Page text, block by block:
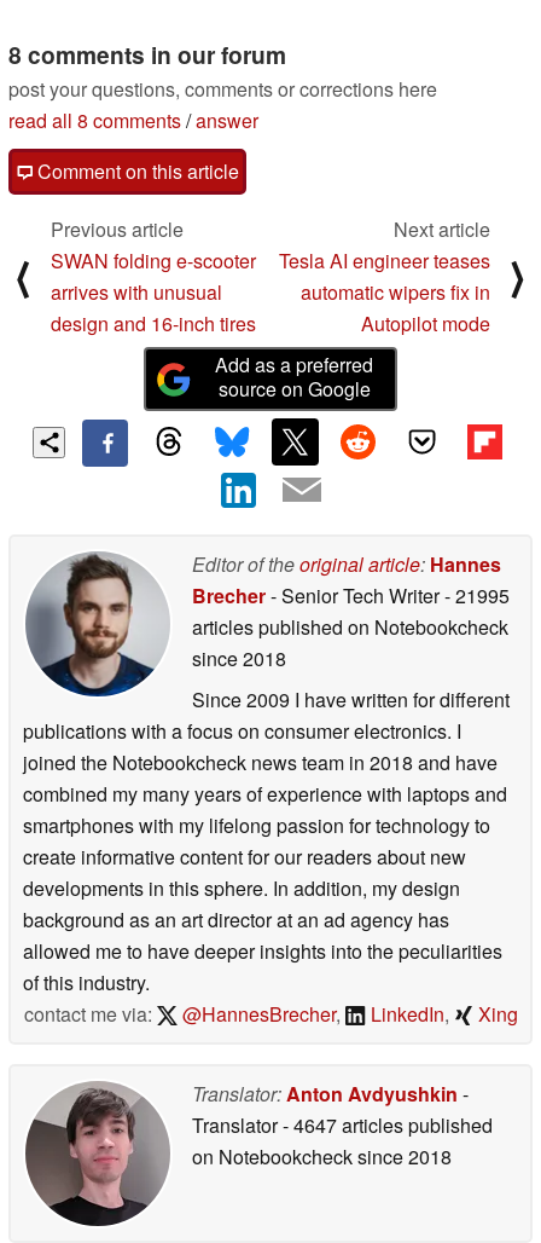
8 comments in our forum
post your questions, comments or corrections here
read all 8 comments/answer
Comment on this article
⟨
Previous article
SWAN folding e-scooter
arrives with unusual
design and 16-inch tires
Next article
Tesla AI engineer teases
automatic wipers fix in
Autopilot mode
⟩
Add as a preferred
source on Google
Editor of theoriginal article: Hannes
Brecher- Senior Tech Writer- 21995
articles published on Notebookcheck
since 2018
Since 2009 I have written for different
publications with a focus on consumer electronics. I
joined the Notebookcheck news team in 2018 and have
combined my many years of experience with laptops and
smartphones with my lifelong passion for technology to
create informative content for our readers about new
developments in this sphere. In addition, my design
background as an art director at an ad agency has
allowed me to have deeper insights into the peculiarities
of this industry.
contact me via:
@HannesBrecher, LinkedIn, Xing
Translator: Anton Avdyushkin -
Translator- 4647 articles published
on Notebookchecksince 2018